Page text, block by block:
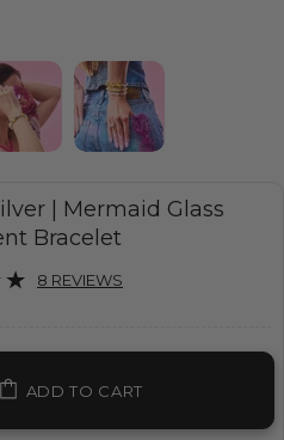
| Mermaid Glass
Bracelet
8 REVIEWS
ADD TO CART